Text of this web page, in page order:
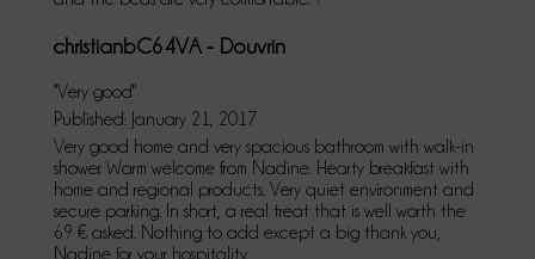
christianbC64VA - Douvrin
"Very good"
Published: January 21, 2017
Very good home and very spacious bathroom with walk-in
shower. Warm welcome from Nadine. Hearty breakfast with
home and regional products. Very quiet environment and
secure parking. In short, a real treat that is well worth the
69 € asked. Nothing to add except a big thank you,
Nadine for your hospitality.